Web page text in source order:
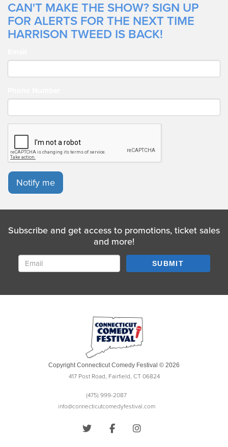
CAN'T MAKE THE SHOW? SIGN UP
FOR ALERTS FOR THE NEXT TIME
HARRISON TWEED IS BACK!
Notify me
Subscribe and get access to promotions, ticket sales
and more!
SUBMIT
Copyright Connecticut Comedy Festival © 2026
417 Post Road, Fairfield, CT 06824
(475) 999-2087
info@connecticutcomedyfestival.com